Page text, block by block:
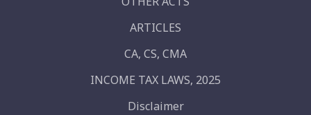
ARTICLES
CA, CS, CMA
INCOME TAX LAWS, 2025
Disclaimer